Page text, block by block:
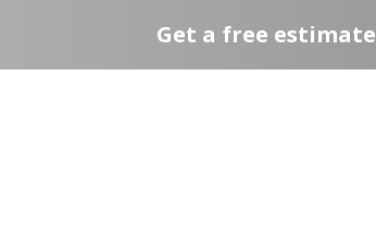
Get a free estimate